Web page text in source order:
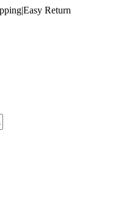
|Easy Return